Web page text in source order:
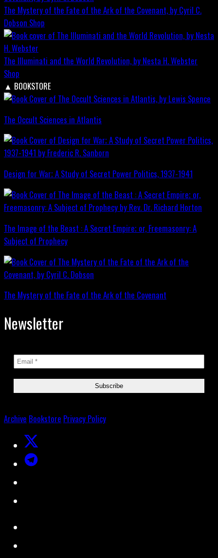
The Mystery of the Fate of the Ark of the Covenant, by Cyril C.
Dobson Shop
The Illuminati and the World Revolution, by Nesta H. Webster
Shop
▲ BOOKSTORE
The Occult Sciences in Atlantis
Design for War; A Study of Secret Power Politics, 1937-1941
The Image of the Beast : A Secret Empire; or, Freemasonry: A
Subject of Prophecy
The Mystery of the Fate of the Ark of the Covenant
Newsletter
Archive Bookstore Privacy Policy